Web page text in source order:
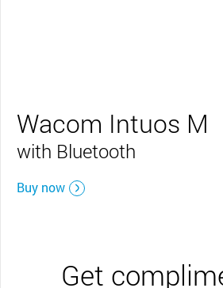
Wacom Intuos M
with Bluetooth
Buy now
Get